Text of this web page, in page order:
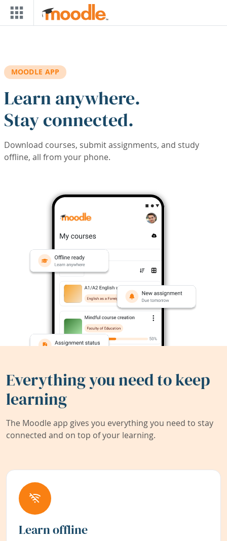
Skip to main content
MOODLE APP
Learn anywhere.
Stay connected.
Download courses, submit assignments, and study
offline, all from your phone.
Everything you need to keep
learning
The Moodle app gives you everything you need to stay
connected and on top of your learning.
Learn offline